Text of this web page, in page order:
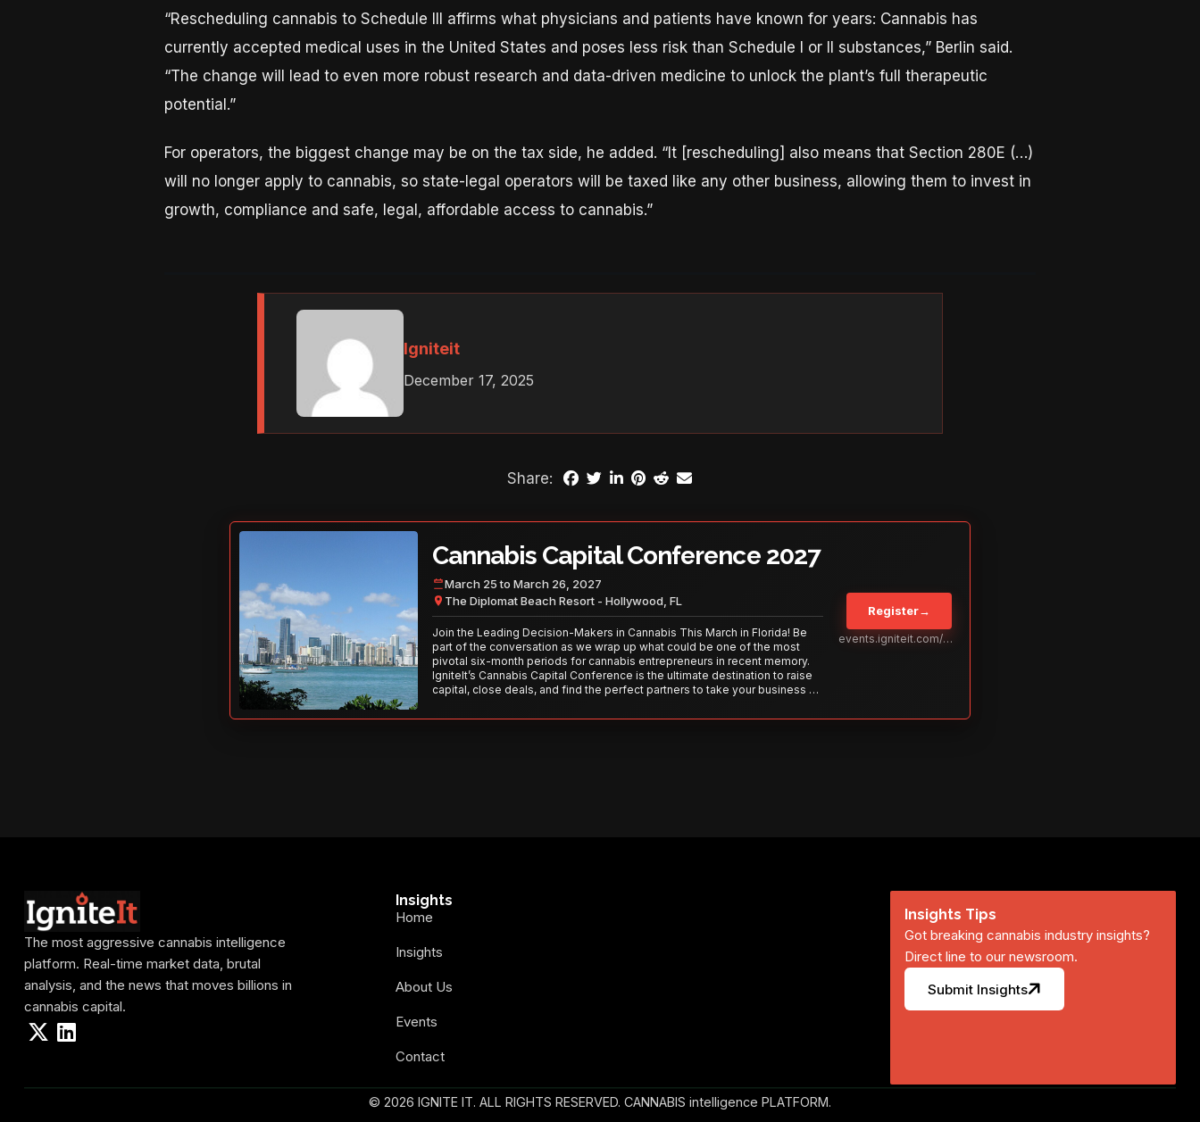
“Rescheduling cannabis to Schedule III affirms what physicians and patients have known for years: Cannabis has
currently accepted medical uses in the United States and poses less risk than Schedule I or II substances,” Berlin said.
“The change will lead to even more robust research and data-driven medicine to unlock the plant’s full therapeutic
potential.”
For operators, the biggest change may be on the tax side, he added. “It [rescheduling] also means that Section 280E (…)
will no longer apply to cannabis, so state-legal operators will be taxed like any other business, allowing them to invest in
growth, compliance and safe, legal, affordable access to cannabis.”
Igniteit
December 17, 2025
Share:
Cannabis Capital Conference 2027
March 25 to March 26, 2027
The Diplomat Beach Resort - Hollywood, FL
Join the Leading Decision-Makers in Cannabis This March in Florida! Be
part of the conversation as we wrap up what could be one of the most
pivotal six-month periods for cannabis entrepreneurs in recent memory.
IgniteIt’s Cannabis Capital Conference is the ultimate destination to raise
capital, close deals, and find the perfect partners to take your business to
your opportunity to network with the best in the business. Don’t miss out—
Register→
events.igniteit.com/miami27
The most aggressive cannabis intelligence
platform. Real-time market data, brutal
analysis, and the news that moves billions in
cannabis capital.
Insights
Home
Insights
About Us
Events
Contact
Insights Tips
Got breaking cannabis industry insights?
Direct line to our newsroom.
Submit Insights
© 2026 IGNITE IT. ALL RIGHTS RESERVED. CANNABIS intelligence PLATFORM.